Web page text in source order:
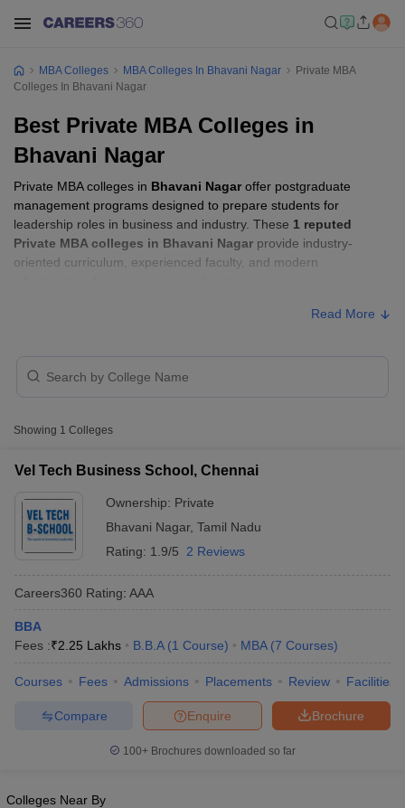
Cutoff
NMAT ResultNMAT Cutoff
ResultCMAT Cutoff
MAH MBA CET Admit Card
All
MBA Colleges MBA Colleges In Bhavani Nagar
Private MBA
Colleges In Bhavani Nagar
Best Private MBA Colleges in
Bhavani Nagar
Private MBA colleges in Bhavani Nagaroffer postgraduate
management programs designed to prepare students for
leadership roles in business and industry. These 1 reputed
Private MBA colleges in Bhavani Nagar provide industry-
oriented curriculum, experienced faculty, and modern
Chennai
Read More
Showing 1 Colleges
Vel Tech Business School, Chennai
Ownership: Private
Bhavani Nagar, Tamil Nadu
Rating: 1.9/5 2 Reviews
Careers360 Rating: AAA
BBA
Fees :₹2.25 Lakhs B.B.A (1 Course) MBA (7 Courses)
Courses Fees Admissions Placements Review Facilities
Brochure
Enquire
Compare
100+ Brochures downloaded so far
Colleges Near By